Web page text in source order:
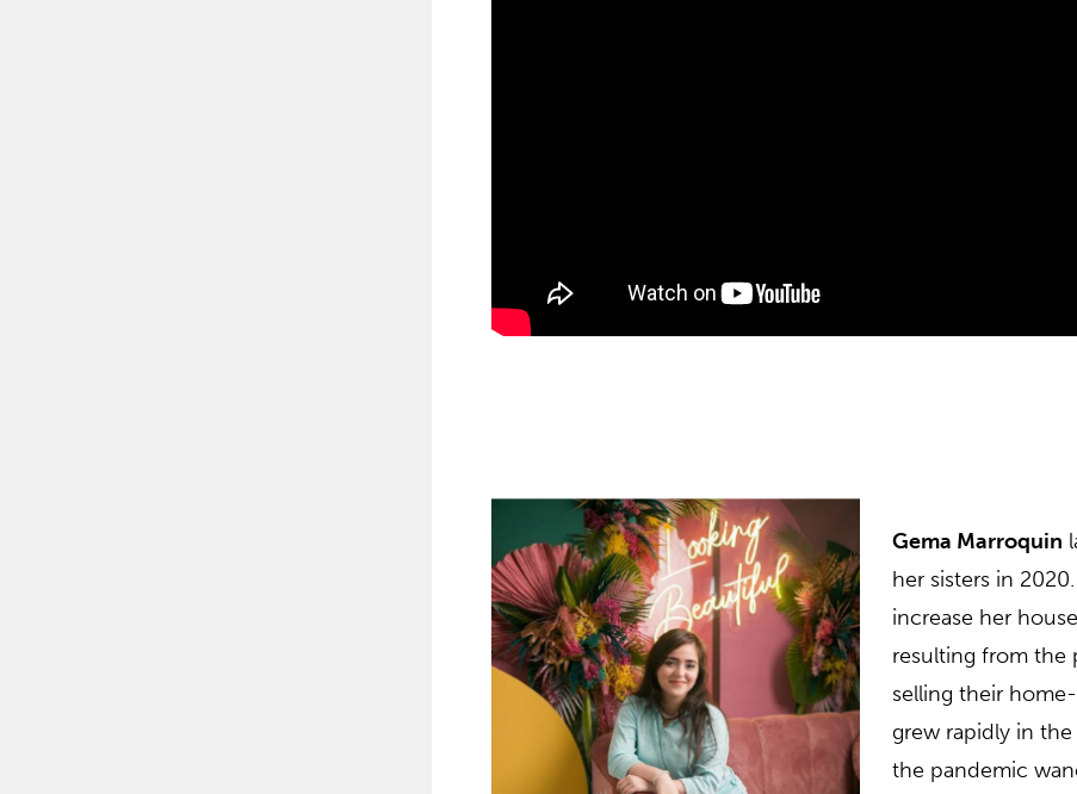
Gema Marroquin
her sisters in
increase her
resulting from the
selling their
grew rapidly in
the pandemic